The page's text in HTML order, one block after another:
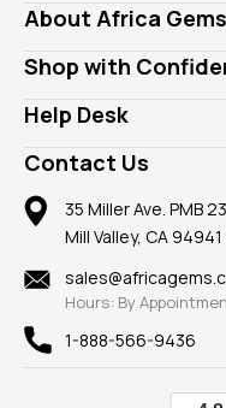
Genuine Gems
Lab Gems
Diamonds
Rings
Pendants
Earrings
Mountings
Findings
New
View All
About Africa Gems
Who is AfricaGems?
Our Philanthropy
Take a Gem Safari
Gemstone Blog
Reviews
Shop with
Customer Testimonials
A+ Better Business
Member AGTA
100% Satisfaction
Privacy Policy
Help Desk
Frequently Asked
Our Return Policy
Our Guarantee
Contact Us
35 Miller Ave. PMB
Mill Valley, CA 94941
Hours: By
1-888-566-9436